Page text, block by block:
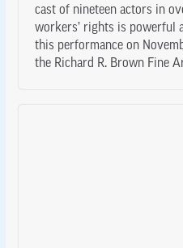
cast of nineteen actors in
workers’ rights is powerful
this performance on
the Richard R. Brown Fine